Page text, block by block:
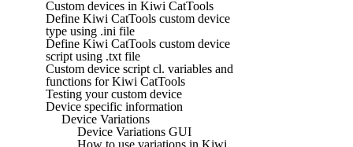
Custom devices in Kiwi CatTools
Define Kiwi CatTools custom device
type using .ini file
Define Kiwi CatTools custom device
script using .txt file
Custom device script cl. variables and
functions for Kiwi CatTools
Testing your custom device
Device specific information
Device Variations
Device Variations GUI
How to use variations in Kiwi